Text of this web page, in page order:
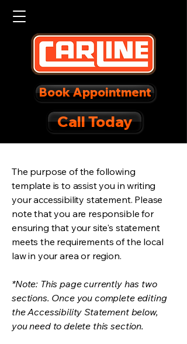
Call Today
Book Appointment
The purpose of the following
template is to assist you in writing
your accessibility statement. Please
note that you are responsible for
ensuring that your site's statement
meets the requirements of the local
law in your area or region.
*Note: This page currently has two
sections. Once you complete editing
the Accessibility Statement below,
you need to delete this section.